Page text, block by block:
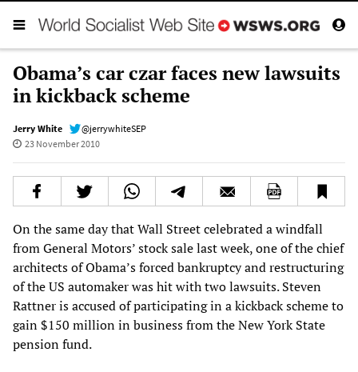
Obama’s car czar faces new lawsuits
in kickback scheme
Jerry White
@jerrywhiteSEP
23 November 2010
On the same day that Wall Street celebrated a windfall
from General Motors’ stock sale last week, one of the chief
architects of Obama’s forced bankruptcy and restructuring
of the US automaker was hit with two lawsuits. Steven
Rattner is accused of participating in a kickback scheme to
gain $150 million in business from the New York State
pension fund.